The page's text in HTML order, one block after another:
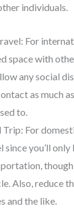
individuals.
For
space with
any social
as much
to.
Trip: For
since you’ll
Also, reduce
and the like.